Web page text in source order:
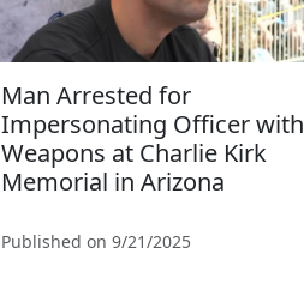
Man Arrested for
Impersonating Officer with
Weapons at Charlie Kirk
Memorial in Arizona
Published on 9/21/2025